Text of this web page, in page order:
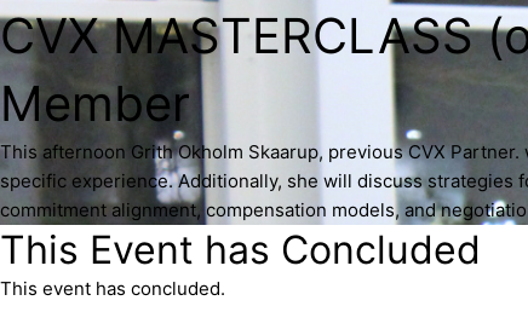
CVX MASTERCLASS
Member
This afternoon Grith Okholm Skaarup, previous CVX
specific experience. Additionally, she will discuss
commitment alignment, compensation models, and
This Event has Concluded
This event has concluded.